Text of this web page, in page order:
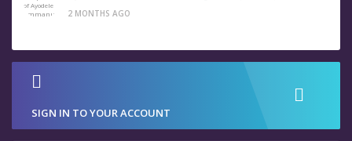
2 MONTHS AGO
SIGN IN TO YOUR ACCOUNT